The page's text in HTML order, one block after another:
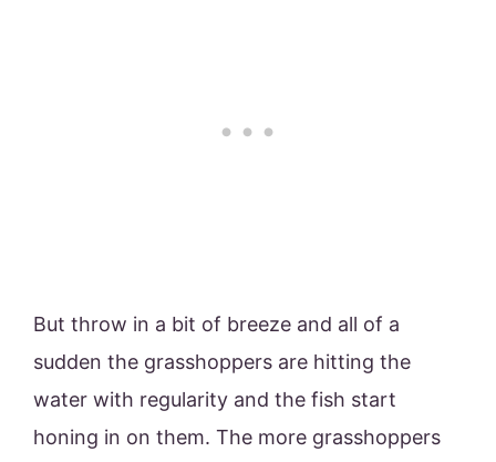
But throw in a bit of breeze and all of a
sudden the grasshoppers are hitting the
water with regularity and the fish start
honing in on them. The more grasshoppers